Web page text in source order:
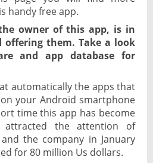
handy free app.
the owner of this app, is in
offering them. Take a look
and app database for
automatically the apps that
your Android smartphone
time this app has become
the attention of
the company in January
for 80 million Us dollars.